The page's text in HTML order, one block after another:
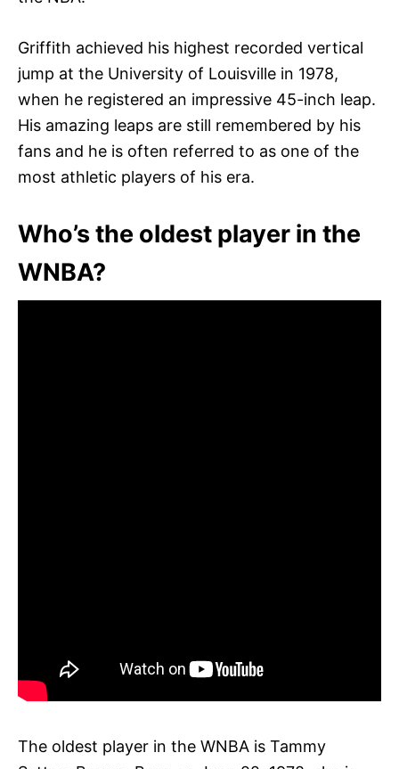
Griffith achieved his highest recorded vertical
jump at the University of Louisville in 1978,
when he registered an impressive 45-inch leap.
His amazing leaps are still remembered by his
fans and he is often referred to as one of the
most athletic players of his era.
Who’s the oldest player in the
WNBA?
The oldest player in the WNBA is Tammy